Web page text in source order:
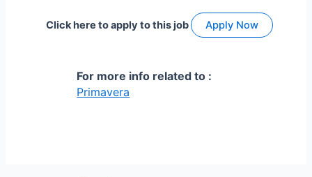
Click here to apply to this job Apply Now
For more info related to :
Primavera